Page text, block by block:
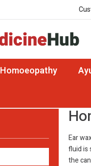
Homoeopathy
Ear
fluid is
the